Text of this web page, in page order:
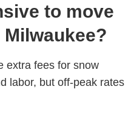
to move
extra fees for snow
labor, but off-peak rates